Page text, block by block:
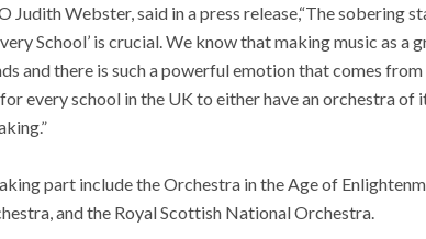
Judith Webster, said in a press release,“The sobering
School’ is crucial. We know that making music as a
and there is such a powerful emotion that comes
every school in the UK to either have an orchestra of
part include the Orchestra in the Age of
and the Royal Scottish National Orchestra.